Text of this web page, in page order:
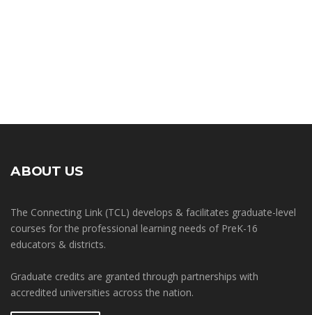
ABOUT US
The Connecting Link (TCL) develops & facilitates graduate-level
courses for the professional learning needs of PreK-16
educators & districts.
Graduate credits are granted through partnerships with
accredited universities across the nation.